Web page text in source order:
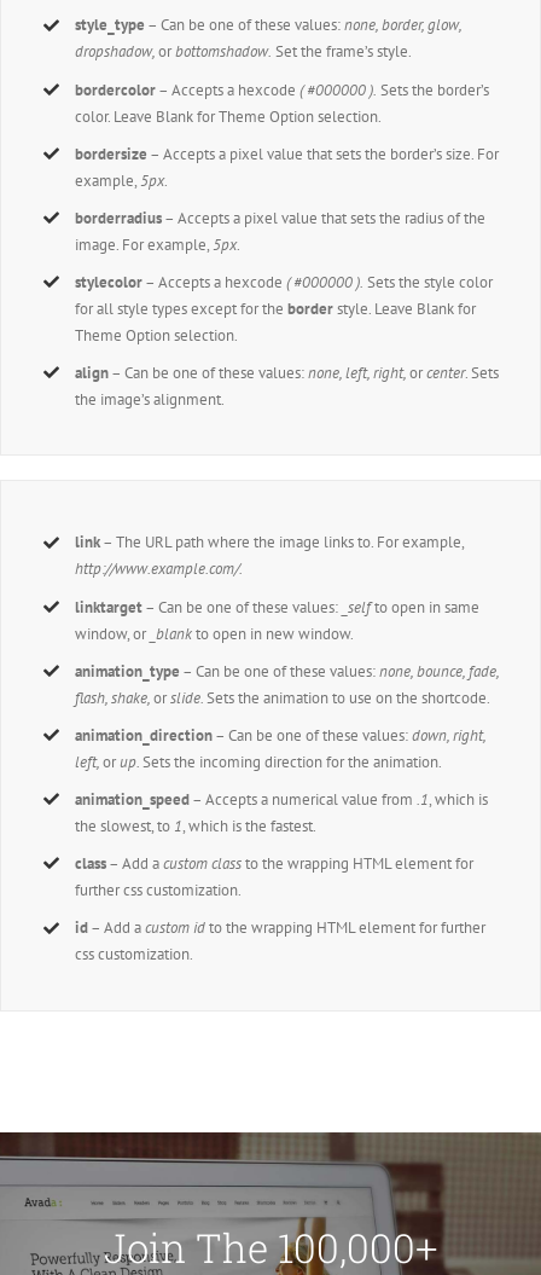
style_type – Can be one of these values:none, border, glow,
dropshadow,orbottomshadow. Set the frame’s style.
bordercolor– Accepts a hexcode( #000000 ). Sets the border’s
color. Leave Blank for Theme Option selection.
bordersize – Accepts a pixel value that sets the border’s size. For
example, 5px.
borderradius– Accepts a pixel value that sets the radius of the
image. For example, 5px.
stylecolor– Accepts a hexcode( #000000 ). Sets the style color
for all style types except for theborderstyle. Leave Blank for
Theme Option selection.
align– Can be one of these values:none, left, right,orcenter. Sets
the image’s alignment.
link– The URL path where the image links to. For example,
http://www.example.com/.
linktarget– Can be one of these values: _selfto open in same
window, or _blankto open in new window.
animation_type – Can be one of these values:none, bounce, fade,
flash, shake,orslide.Sets the animation to use on the shortcode.
animation_direction– Can be one of these values:down, right,
left,orup.Sets the incoming direction for the animation.
animation_speed– Accepts a numerical value from.1, which is
the slowest, to 1, which is the fastest.
class– Add acustom classto the wrapping HTML element for
further css customization.
id– Add acustom idto the wrapping HTML element for further
css customization.
Join The 100,000+